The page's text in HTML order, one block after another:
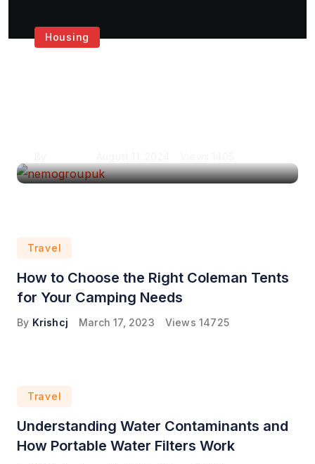
Housing
Travel
How to Choose the Right Coleman Tents
for Your Camping Needs
By Krishcj March 17, 2023 Views 14725
Travel
Understanding Water Contaminants and
How Portable Water Filters Work